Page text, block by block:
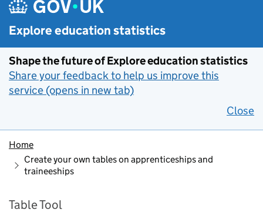
Explore education statistics
Shape the future of Explore education statistics
Share your feedback to help us improve this
service (opens in new tab)
Close
Home
Create your own tables on apprenticeships and
traineeships
Table Tool